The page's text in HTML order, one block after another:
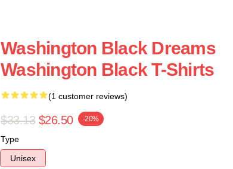
Washington Black Dreams
Washington Black T-Shirts
(1 customer reviews)
$33.13 $26.50 -20%
Type
Unisex